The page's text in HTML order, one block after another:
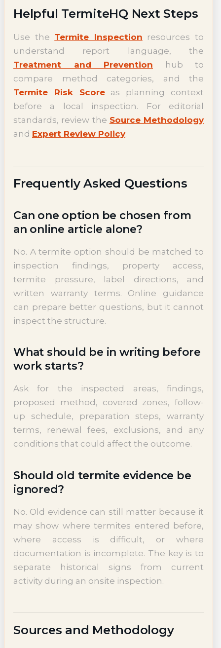
Helpful TermiteHQ Next Steps
Use the Termite Inspection resources to
understand report language, the
Treatment and Prevention hub to
compare method categories, and the
Termite Risk Scoreas planning context
before a local inspection. For editorial
standards, review the Source Methodology
and Expert Review Policy.
Frequently Asked Questions
Can one option be chosen from
an online article alone?
No. A termite option should be matched to
inspection findings, property access,
termite pressure, label directions, and
written warranty terms. Online guidance
can prepare better questions, but it cannot
inspect the structure.
What should be in writing before
work starts?
Ask for the inspected areas, findings,
proposed method, covered zones, follow-
up schedule, preparation steps, warranty
terms, renewal fees, exclusions, and any
conditions that could affect the outcome.
Should old termite evidence be
ignored?
No. Old evidence can still matter because it
may show where termites entered before,
where access is difficult, or where
documentation is incomplete. The key is to
separate historical signs from current
activity during an onsite inspection.
Sources and Methodology